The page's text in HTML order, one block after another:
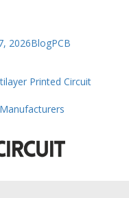
2026BlogPCB
Printed Circuit